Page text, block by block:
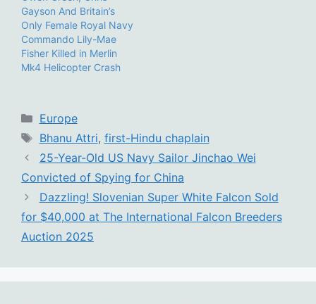
Gayson And Britain’s
Only Female Royal Navy
Commando Lily-Mae
Fisher Killed in Merlin
Mk4 Helicopter Crash
Categories
Europe
Tags
Bhanu Attri, first-Hindu chaplain
25-Year-Old US Navy Sailor Jinchao Wei
Convicted of Spying for China
Dazzling! Slovenian Super White Falcon Sold
for $40,000 at The International Falcon Breeders
Auction 2025